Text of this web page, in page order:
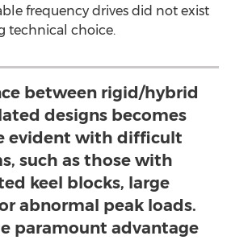
frequency drives did not exist
technical choice.
between rigid/hybrid
designs becomes
evident with difficult
such as those with
keel blocks, large
abnormal peak loads.
paramount advantage